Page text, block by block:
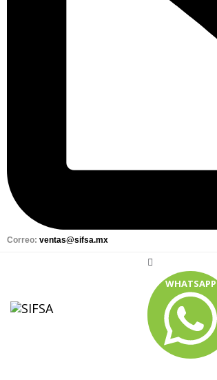
Correo: ventas@sifsa.mx
WHATSAPP